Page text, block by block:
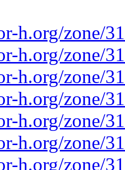
h.org/zone/
h.org/zone/
h.org/zone/
h.org/zone/
h.org/zone/
h.org/zone/
h.org/zone/